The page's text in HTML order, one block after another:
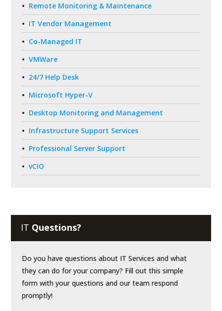
Remote Monitoring & Maintenance
IT Vendor Management
Co-Managed IT
VMWare
24/7 Help Desk
Microsoft Hyper-V
Desktop Monitoring and Management
Infrastructure Support Services
Professional Server Support
vCIO
IT Questions?
Do you have questions about IT Services and what
they can do for your company? Fill out this simple
form with your questions and our team respond
promptly!